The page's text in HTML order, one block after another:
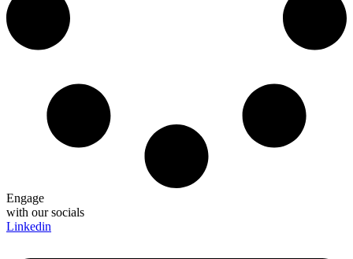
Engage
with our socials
Linkedin